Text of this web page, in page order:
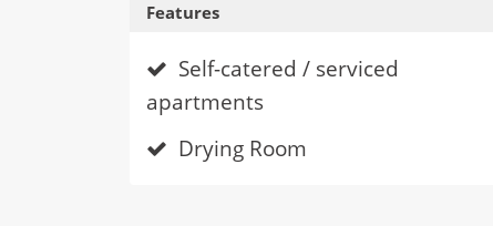
Features
Self-catered / serviced
apartments
Drying Room